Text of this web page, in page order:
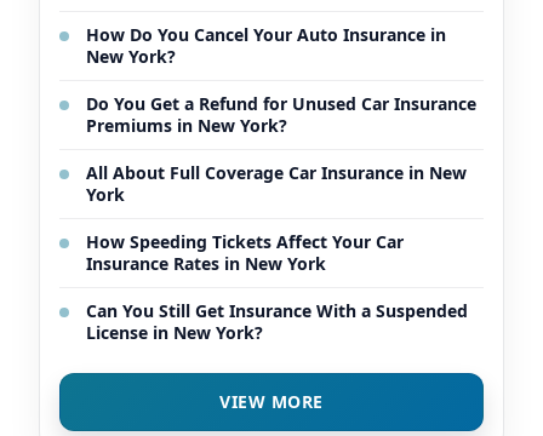
How Do You Cancel Your Auto Insurance in
New York?
Do You Get a Refund for Unused Car Insurance
Premiums in New York?
All About Full Coverage Car Insurance in New
York
How Speeding Tickets Affect Your Car
Insurance Rates in New York
Can You Still Get Insurance With a Suspended
License in New York?
VIEW MORE